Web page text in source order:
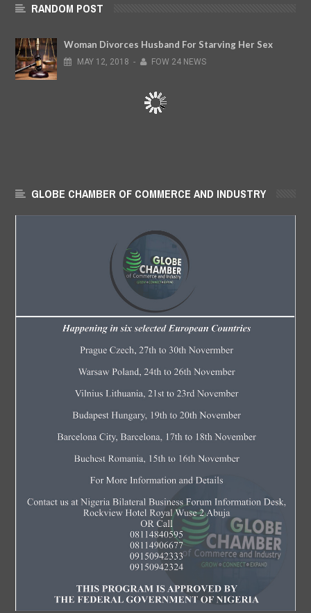
RANDOM POST
Woman Divorces Husband For Starving Her Sex
MAY 12, 2018 - FOW 24 NEWS
GLOBE CHAMBER OF COMMERCE AND INDUSTRY